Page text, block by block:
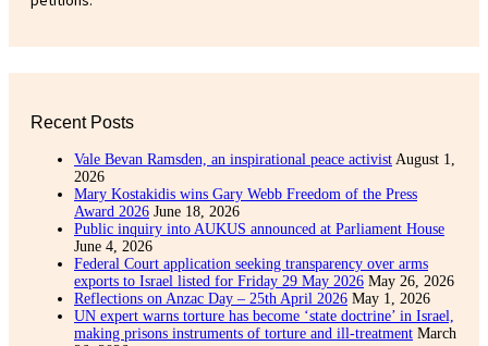
Recent Posts
Vale Bevan Ramsden, an inspirational peace activist August 1,
2026
Mary Kostakidis wins Gary Webb Freedom of the Press
Award 2026 June 18, 2026
Public inquiry into AUKUS announced at Parliament House
June 4, 2026
Federal Court application seeking transparency over arms
exports to Israel listed for Friday 29 May 2026 May 26, 2026
Reflections on Anzac Day – 25th April 2026 May 1, 2026
UN expert warns torture has become ‘state doctrine’ in Israel,
making prisons instruments of torture and ill-treatment March